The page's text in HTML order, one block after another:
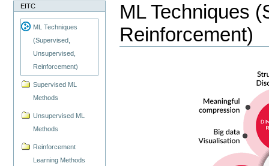
EITC
ML Techniques
(Supervised,
Unsupervised,
Reinforcement)
Supervised ML
Methods
Unsupervised ML
Methods
Reinforcement
Learning Methods
ML Techniques
Reinforcement)